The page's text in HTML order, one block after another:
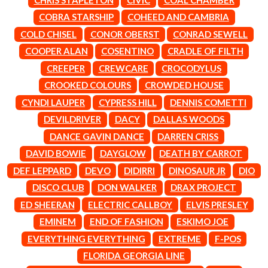
THE ANGELS
ANTHONY VOULGARIS
ANTI-FLAG
ARCHITECTS
ARCTIC MONKEYS
ASH GRUNWALD
AURORA
THE AVALANCHES
BABE RAINBOW
BABY ANIMALS
BACKSLIDERS
BAD APPLES MUSIC
BAD DREEMS
BAKER BOY
BAND OF HORSES
BATTLESNAKE
LAWRENCE MOONEY
LEANNE TENNANT
LED ZEPPELIN
LEON BRIDGES
LET THERE BE ROCK
ORCHESTRATED
LIVE
THE LONGEST JOHNS
LORD HURON
LORDE
LOST PARADISE
LOTTE GALLAGHER
THE MAINE
M
MAOLI
MAPLE'S PET DINOSAUR
MARC REBILLET
MARILYN MANSON
MARK HOPPUS
COBRA STARSHIP
COHEED AND CAMBRIA
COLD CHISEL
CONOR OBERST
CONRAD SEWELL
COOPER ALAN
COSENTINO
CRADLE OF FILTH
CREEPER
CREWCARE
CROCODYLUS
CROOKED COLOURS
CROWDED HOUSE
CYNDI LAUPER
CYPRESS HILL
DENNIS COMETTI
DEVILDRIVER
DACY
DALLAS WOODS
DANCE GAVIN DANCE
DARREN CRISS
DAVID BOWIE
DAYGLOW
DEATH BY CARROT
DEF LEPPARD
DEVO DIDIRRI DINOSAUR JR
DIO
DISCO CLUB
DON WALKER
DRAX PROJECT
ED SHEERAN
ELECTRIC CALLBOY
ELVIS PRESLEY
EMINEM
END OF FASHION
ESKIMO JOE
EVERYTHING EVERYTHING
EXTREME
F-POS
FLORIDA GEORGIA LINE